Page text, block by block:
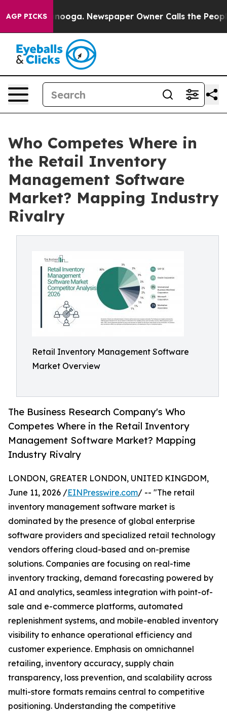
AGP PICKS Newspaper Owner Calls the People
Who Competes Where in
the Retail Inventory
Management Software
Market? Mapping Industry
Rivalry
Retail Inventory Management Software
Market Overview
The Business Research Company's Who
Competes Where in the Retail Inventory
Management Software Market? Mapping
Industry Rivalry
LONDON, GREATER LONDON, UNITED KINGDOM,
June 11, 2026 /EINPresswire.com/ -- "The retail
inventory management software market is
dominated by the presence of global enterprise
software providers and specialized retail technology
vendors offering cloud-based and on-premise
solutions. Companies are focusing on real-time
inventory tracking, demand forecasting powered by
AI and analytics, seamless integration with point-of-
sale and e-commerce platforms, automated
replenishment systems, and mobile-enabled inventory
visibility to enhance operational efficiency and
customer experience. Emphasis on omnichannel
retailing, inventory accuracy, supply chain
transparency, loss prevention, and scalability across
multi-store formats remains central to competitive
positioning. Understanding the competitive